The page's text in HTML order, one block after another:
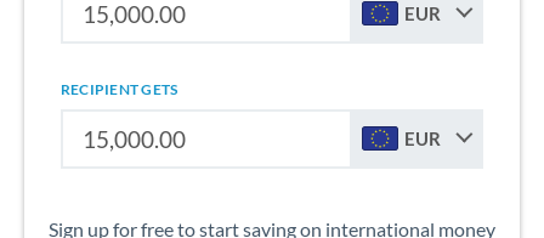
EUR
RECIPIENT GETS
EUR
Sign up for free to start saving on international money